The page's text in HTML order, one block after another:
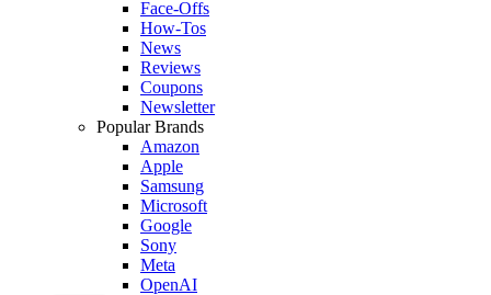
Face-Offs
How-Tos
News
Reviews
Coupons
Newsletter
Popular Brands
Amazon
Apple
Samsung
Microsoft
Google
Sony
Meta
OpenAI